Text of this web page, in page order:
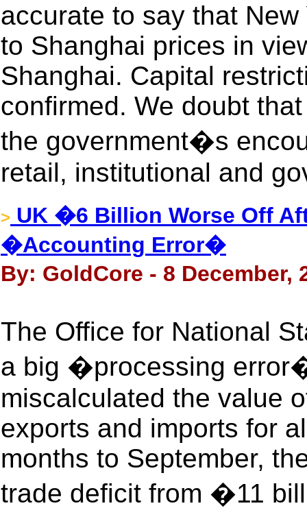
accurate to say that
to Shanghai prices in
Shanghai. Capital
confirmed. We doubt
the government�s
retail, institutional and
> UK �6 Billion Worse Off
�Accounting Error�
By: GoldCore - 8 December,
The Office for National
a big �processing
miscalculated the value
exports and imports for
months to September,
trade deficit from �11